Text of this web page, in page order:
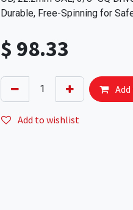
Durable, Free-Spinning for
$ 98.33
Add to wishlist